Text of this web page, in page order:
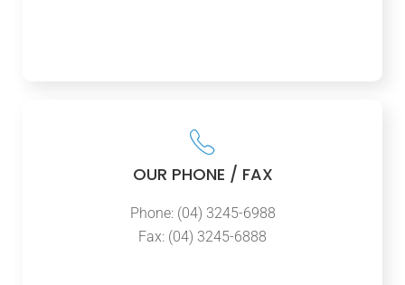
OUR PHONE / FAX
Phone: (04) 3245-6988
Fax: (04) 3245-6888